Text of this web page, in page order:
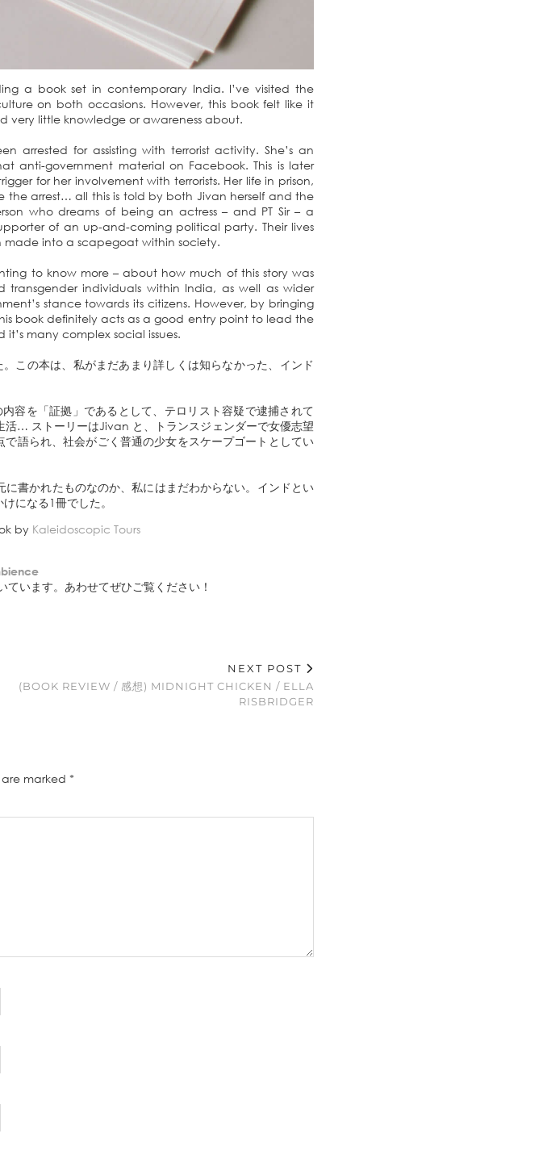
a book set in contemporary India. I’ve visited the
on both occasions. However, this book felt like it
very little knowledge or awareness about.
arrested for assisting with terrorist activity. She’s an
anti-government material on Facebook. This is later
for her involvement with terrorists. Her life in prison,
the arrest… all this is told by both Jivan herself and the
who dreams of being an actress – and PT Sir – a
of an up-and-coming political party. Their lives
into a scapegoat within society.
to know more – about how much of this story was
individuals within India, as well as wider
stance towards its citizens. However, by bringing
book definitely acts as a good entry point to lead the
many complex social issues.
この本は、私がまだあまり詳しくは知らなかった、インド
容を「証拠」であるとして、テロリスト容疑で逮捕されて
活… ストーリーはJivan と、トランスジェンダーで女優志望
語られ、社会がごく普通の少女をスケープゴートとしてい
書かれたものなのか、私にはまだわからない。インドとい
になる1冊でした。
by Kaleidoscopic Tours
ています。あわせてぜひご覧ください！
NEXT POST
(BOOK REVIEW / 感想) MIDNIGHT CHICKEN / ELLA
RISBRIDGER
marked *